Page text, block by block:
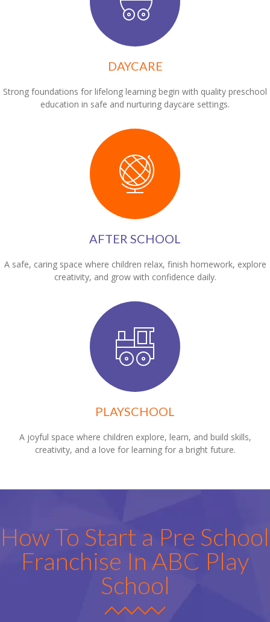
DAYCARE
Strong foundations for lifelong learning begin with quality preschool
education in safe and nurturing daycare settings.
AFTER SCHOOL
A safe, caring space where children relax, finish homework, explore
creativity, and grow with confidence daily.
PLAYSCHOOL
A joyful space where children explore, learn, and build skills,
creativity, and a love for learning for a bright future.
How To Start a Pre School
Franchise In ABC Play
School